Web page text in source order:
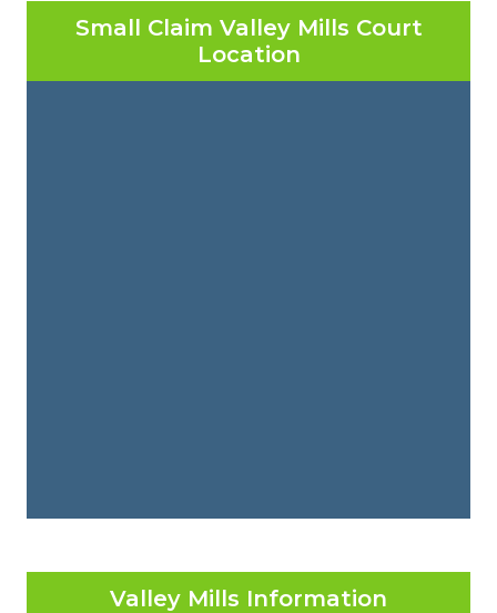
Small Claim Valley Mills Court
Location
Valley Mills Information